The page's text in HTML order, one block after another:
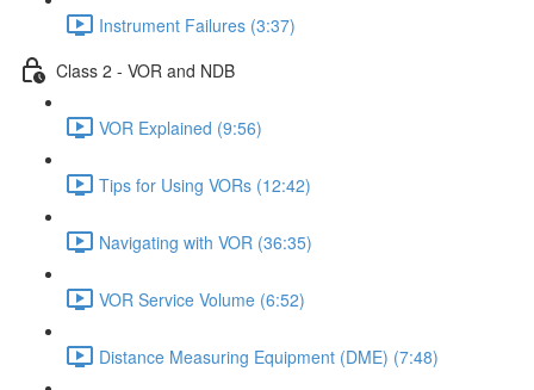
Instrument Failures (3:37)
Class 2 - VOR and NDB
VOR Explained (9:56)
Tips for Using VORs (12:42)
Navigating with VOR (36:35)
VOR Service Volume (6:52)
Distance Measuring Equipment (DME) (7:48)